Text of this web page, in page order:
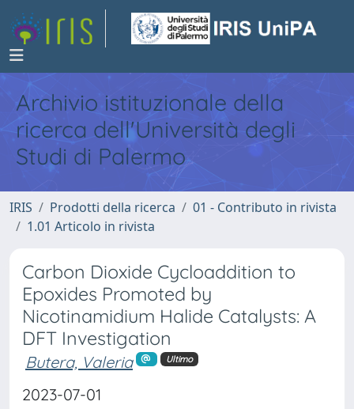
Archivio istituzionale della
ricerca dell'Università degli
Studi di Palermo
IRIS Prodotti della ricerca
01 - Contributo in rivista
1.01 Articolo in rivista
Carbon Dioxide Cycloaddition to
Epoxides Promoted by
Nicotinamidium Halide Catalysts: A
DFT Investigation
Butera, Valeria Ultimo
2023-07-01